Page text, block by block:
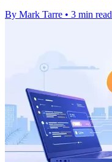
By Mark Tarre • 3 min read